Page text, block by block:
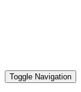
Toggle Navigation